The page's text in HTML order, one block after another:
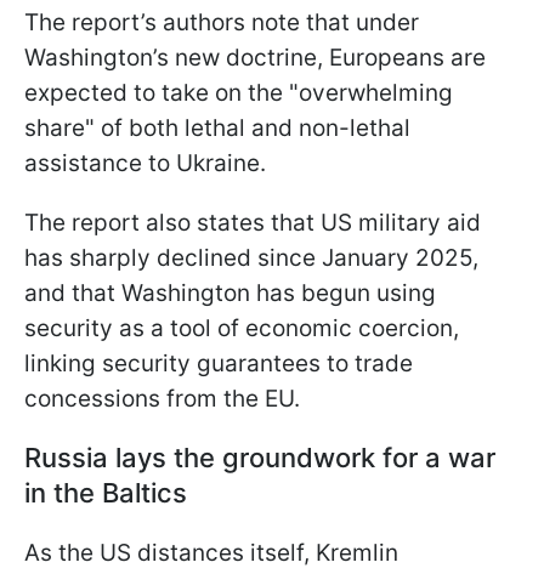
The report’s authors note that under
Washington’s new doctrine, Europeans are
expected to take on the "overwhelming
share" of both lethal and non-lethal
assistance to Ukraine.
The report also states that US military aid
has sharply declined since January 2025,
and that Washington has begun using
security as a tool of economic coercion,
linking security guarantees to trade
concessions from the EU.
Russia lays the groundwork for a war
in the Baltics
As the US distances itself, Kremlin